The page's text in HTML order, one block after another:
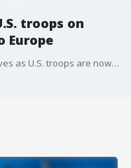
troops on
Europe
Russia's Vladimir Putin is still making moves as U.S. troops are now on alert in an effort to prevent an invasion of Ukraine. FOX's Doug Luzader has more on that and the impact the possibility of a conflict is having here at home.